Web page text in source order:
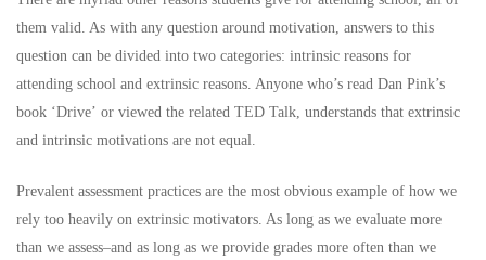
them valid. As with any question around motivation, answers to this
question can be divided into two categories: intrinsic reasons for
attending school and extrinsic reasons. Anyone who’s read Dan Pink’s
book ‘Drive’ or viewed the related TED Talk, understands that extrinsic
and intrinsic motivations are not equal.
Prevalent assessment practices are the most obvious example of how we
rely too heavily on extrinsic motivators. As long as we evaluate more
than we assess–and as long as we provide grades more often than we